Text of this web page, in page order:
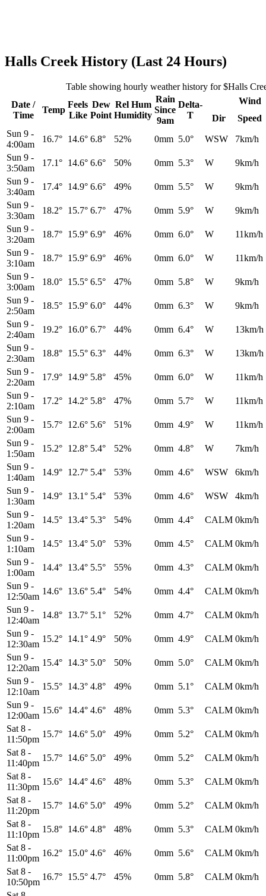
Halls Creek History (Last 24 Hours)
Table showing hourly weather history for $Halls
Date /
Time
Temp
Feels
Like
Dew
Point
Rel Hum
Humidity
Rain
Since
9am
Delta-
T
Wind
Dir
Speed
Sun 9 -
4:00am
16.7° 14.6° 6.8° 52% 0mm 5.0° WSW
7km/h
Sun 9 -
3:50am
17.1° 14.6° 6.6° 50% 0mm 5.3° W
9km/h
Sun 9 -
3:40am
17.4° 14.9° 6.6° 49% 0mm 5.5° W
9km/h
Sun 9 -
3:30am
18.2° 15.7° 6.7° 47% 0mm 5.9° W
9km/h
Sun 9 -
3:20am
18.7° 15.9° 6.9° 46% 0mm 6.0° W
11km/h
Sun 9 -
3:10am
18.7° 15.9° 6.9° 46% 0mm 6.0° W
11km/h
Sun 9 -
3:00am
18.0° 15.5° 6.5° 47% 0mm 5.8° W
9km/h
Sun 9 -
2:50am
18.5° 15.9° 6.0° 44% 0mm 6.3° W
9km/h
Sun 9 -
2:40am
19.2° 16.0° 6.7° 44% 0mm 6.4° W
13km/h
Sun 9 -
2:30am
18.8° 15.5° 6.3° 44% 0mm 6.3° W
13km/h
Sun 9 -
2:20am
17.9° 14.9° 5.8° 45% 0mm 6.0° W
11km/h
Sun 9 -
2:10am
17.2° 14.2° 5.8° 47% 0mm 5.7° W
11km/h
Sun 9 -
2:00am
15.7° 12.6° 5.6° 51% 0mm 4.9° W
11km/h
Sun 9 -
1:50am
15.2° 12.8° 5.4° 52% 0mm 4.8° W
7km/h
Sun 9 -
1:40am
14.9° 12.7° 5.4° 53% 0mm 4.6° WSW
6km/h
Sun 9 -
1:30am
14.9° 13.1° 5.4° 53% 0mm 4.6° WSW
4km/h
Sun 9 -
1:20am
14.5° 13.4° 5.3° 54% 0mm 4.4° CALM 0km/h
Sun 9 -
1:10am
14.5° 13.4° 5.0° 53% 0mm 4.5° CALM 0km/h
Sun 9 -
1:00am
14.4° 13.4° 5.5° 55% 0mm 4.3° CALM 0km/h
Sun 9 -
12:50am
14.6° 13.6° 5.4° 54% 0mm 4.4° CALM 0km/h
Sun 9 -
12:40am
14.8° 13.7° 5.1° 52% 0mm 4.7° CALM 0km/h
Sun 9 -
12:30am
15.2° 14.1° 4.9° 50% 0mm 4.9° CALM 0km/h
Sun 9 -
12:20am
15.4° 14.3° 5.0° 50% 0mm 5.0° CALM 0km/h
Sun 9 -
12:10am
15.5° 14.3° 4.8° 49% 0mm 5.1° CALM 0km/h
Sun 9 -
12:00am
15.6° 14.4° 4.6° 48% 0mm 5.3° CALM 0km/h
Sat 8 -
11:50pm
15.7° 14.6° 5.0° 49% 0mm 5.2° CALM 0km/h
Sat 8 -
11:40pm
15.7° 14.6° 5.0° 49% 0mm 5.2° CALM 0km/h
Sat 8 -
11:30pm
15.6° 14.4° 4.6° 48% 0mm 5.3° CALM 0km/h
Sat 8 -
11:20pm
15.7° 14.6° 5.0° 49% 0mm 5.2° CALM 0km/h
Sat 8 -
11:10pm
15.8° 14.6° 4.8° 48% 0mm 5.3° CALM 0km/h
Sat 8 -
11:00pm
16.2° 15.0° 4.6° 46% 0mm 5.6° CALM 0km/h
Sat 8 -
10:50pm
16.7° 15.5° 4.7° 45% 0mm 5.8° CALM 0km/h